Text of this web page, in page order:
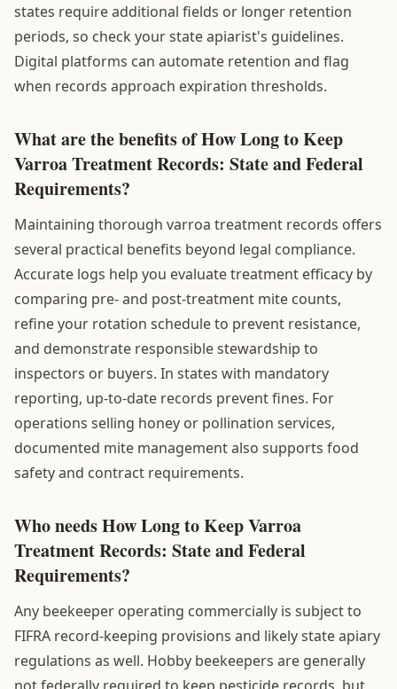
states require additional fields or longer retention
periods, so check your state apiarist's guidelines.
Digital platforms can automate retention and flag
when records approach expiration thresholds.
What are the benefits of How Long to Keep
Varroa Treatment Records: State and Federal
Requirements?
Maintaining thorough varroa treatment records offers
several practical benefits beyond legal compliance.
Accurate logs help you evaluate treatment efficacy by
comparing pre- and post-treatment mite counts,
refine your rotation schedule to prevent resistance,
and demonstrate responsible stewardship to
inspectors or buyers. In states with mandatory
reporting, up-to-date records prevent fines. For
operations selling honey or pollination services,
documented mite management also supports food
safety and contract requirements.
Who needs How Long to Keep Varroa
Treatment Records: State and Federal
Requirements?
Any beekeeper operating commercially is subject to
FIFRA record-keeping provisions and likely state apiary
regulations as well. Hobby beekeepers are generally